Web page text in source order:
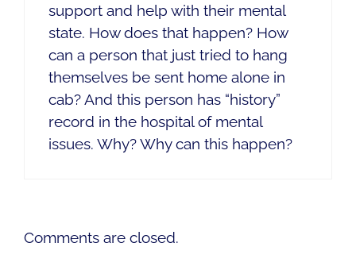
support and help with their mental
state. How does that happen? How
can a person that just tried to hang
themselves be sent home alone in
cab? And this person has “history”
record in the hospital of mental
issues. Why? Why can this happen?
Comments are closed.